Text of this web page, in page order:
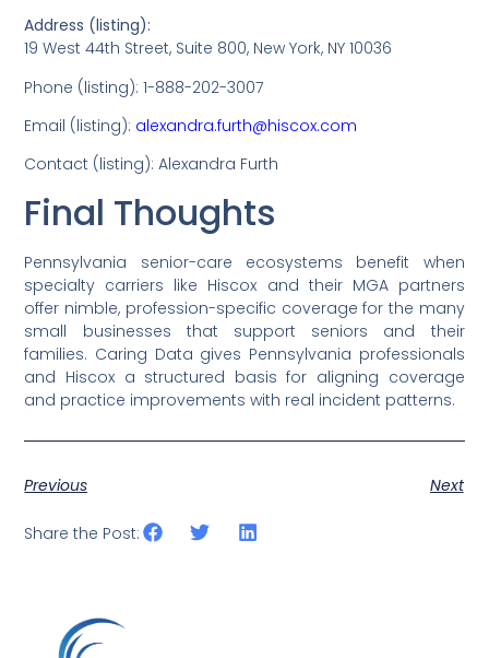
Address (listing):
19 West 44th Street, Suite 800, New York, NY 10036
Phone (listing): 1-888-202-3007
Email (listing): alexandra.furth@hiscox.com
Contact (listing): Alexandra Furth
Final Thoughts
Pennsylvania senior-care ecosystems benefit when
specialty carriers like Hiscox and their MGA partners
offer nimble, profession-specific coverage for the many
small businesses that support seniors and their
families. Caring Data gives Pennsylvania professionals
and Hiscox a structured basis for aligning coverage
and practice improvements with real incident patterns.
Previous Next
Share the Post: